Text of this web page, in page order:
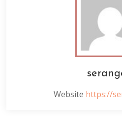
Website https://